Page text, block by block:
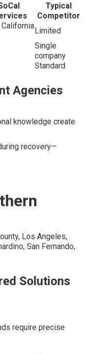
Typical
Competitor
Limited
Single
company
Standard
Agencies
knowledge create
recovery—
Los Angeles,
San Fernando,
Solutions
require precise